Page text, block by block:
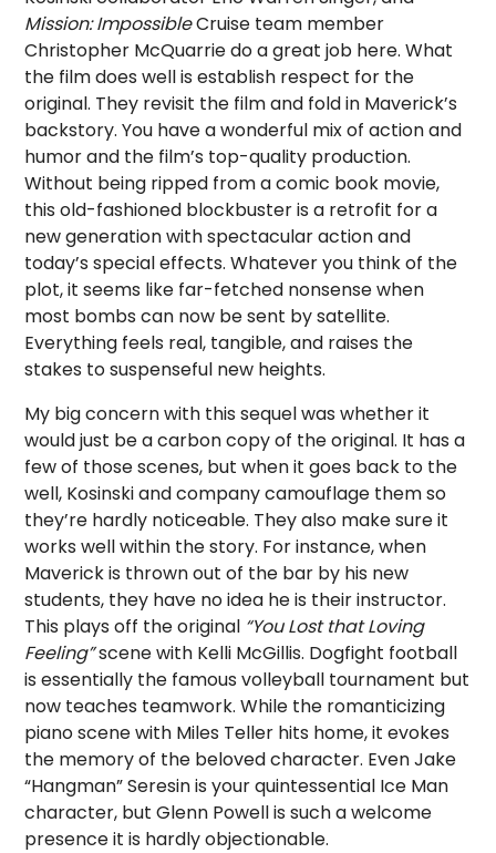
Mission: ImpossibleCruise team member
Christopher McQuarrie do a great job here. What
the film does well is establish respect for the
original. They revisit the film and fold in Maverick’s
backstory. You have a wonderful mix of action and
humor and the film’s top-quality production.
Without being ripped from a comic book movie,
this old-fashioned blockbuster is a retrofit for a
new generation with spectacular action and
today’s special effects. Whatever you think of the
plot, it seems like far-fetched nonsense when
most bombs can now be sent by satellite.
Everything feels real, tangible, and raises the
stakes to suspenseful new heights.
My big concern with this sequel was whether it
would just be a carbon copy of the original. It has a
few of those scenes, but when it goes back to the
well, Kosinski and company camouflage them so
they’re hardly noticeable. They also make sure it
works well within the story. For instance, when
Maverick is thrown out of the bar by his new
students, they have no idea he is their instructor.
This plays off the original “You Lost that Loving
Feeling”scene with Kelli McGillis. Dogfight football
is essentially the famous volleyball tournament but
now teaches teamwork. While the romanticizing
piano scene with Miles Teller hits home, it evokes
the memory of the beloved character. Even Jake
“Hangman” Seresin is your quintessential Ice Man
character, but Glenn Powell is such a welcome
presence it is hardly objectionable.